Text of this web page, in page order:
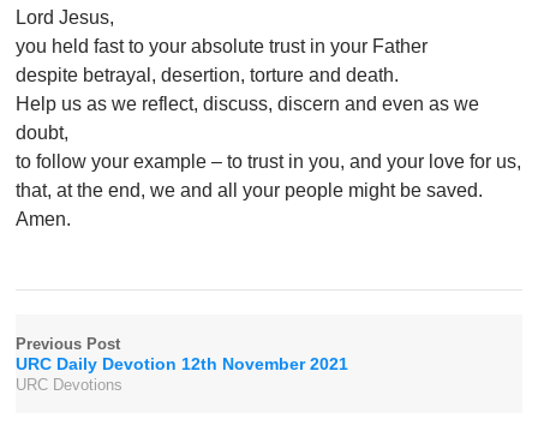
Lord Jesus,
you held fast to your absolute trust in your Father
despite betrayal, desertion, torture and death.
Help us as we reflect, discuss, discern and even as we
doubt,
to follow your example – to trust in you, and your love for us,
that, at the end, we and all your people might be saved.
Amen.
Previous Post
URC Daily Devotion 12th November 2021
URC Devotions